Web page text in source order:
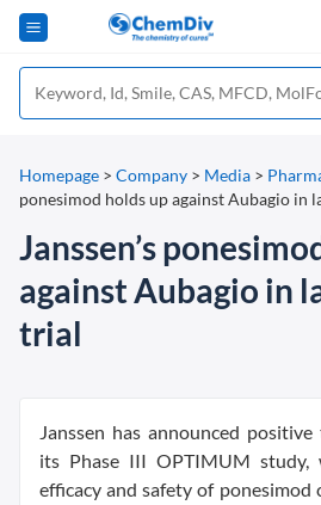
Homepage > Company > Media >
ponesimod holds up against Aubagio in
Janssen’s
against Aubagio in
trial
Janssen has announced
its Phase III OPTIMUM study,
efficacy and safety of ponesimod